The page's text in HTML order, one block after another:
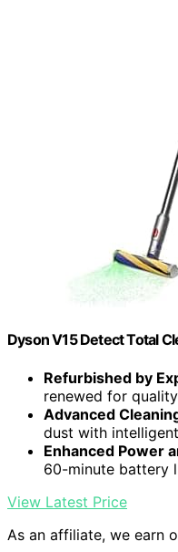
Dyson V15 Detect Total
Refurbished by
renewed for quality
Advanced
dust with
Enhanced Power
60-minute battery
View Latest Price
As an affiliate, we earn